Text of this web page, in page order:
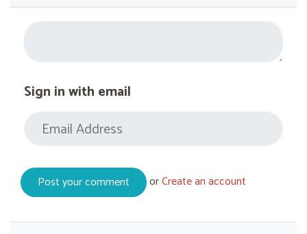
Sign in with email
orCreate an account